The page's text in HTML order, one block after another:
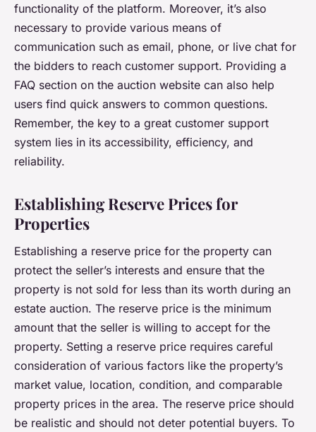
functionality of the platform. Moreover, it’s also
necessary to provide various means of
communication such as email, phone, or live chat for
the bidders to reach customer support. Providing a
FAQ section on the auction website can also help
users find quick answers to common questions.
Remember, the key to a great customer support
system lies in its accessibility, efficiency, and
reliability.
Establishing Reserve Prices for
Properties
Establishing a reserve price for the property can
protect the seller’s interests and ensure that the
property is not sold for less than its worth during an
estate auction. The reserve price is the minimum
amount that the seller is willing to accept for the
property. Setting a reserve price requires careful
consideration of various factors like the property’s
market value, location, condition, and comparable
property prices in the area. The reserve price should
be realistic and should not deter potential buyers. To